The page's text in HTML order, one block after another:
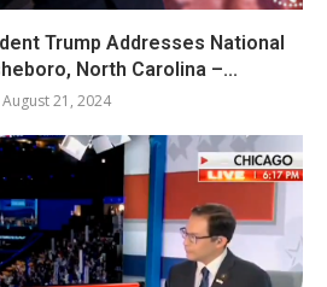
Trump Addresses National
North Carolina –...
August 21, 2024